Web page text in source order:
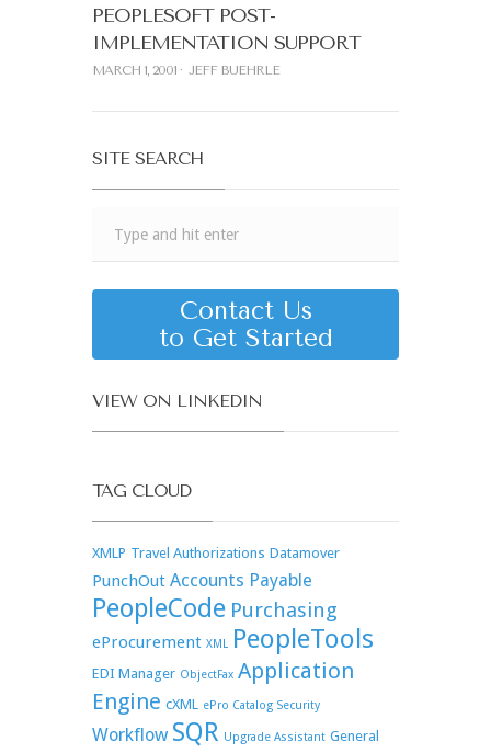
PEOPLESOFT POST-
IMPLEMENTATION SUPPORT
MARCH 1, 2001 JEFF BUEHRLE
SITE SEARCH
Contact Us
to Get Started
VIEW ON LINKEDIN
TAG CLOUD
XMLP Travel Authorizations Datamover
PunchOut Accounts Payable
PeopleCode Purchasing
eProcurement XML PeopleTools
EDI Manager ObjectFax Application
Engine cXML ePro Catalog Security
Workflow SQR Upgrade Assistant General